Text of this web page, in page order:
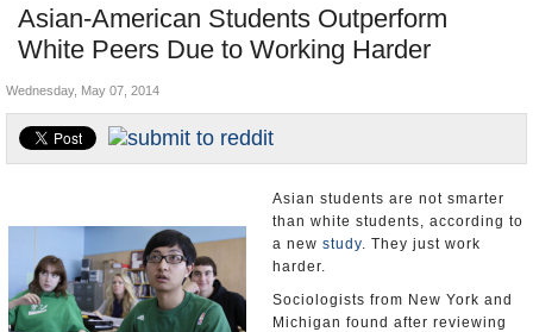
Nations
Blog
Asian-American Students Outperform
White Peers Due to Working Harder
Unusual News
Controversies
U.S. and the World
Wednesday, May 07, 2014
Asian students are not smarter
than white students, according to
a new study. They just work
harder.
Sociologists from New York and
Michigan found after reviewing